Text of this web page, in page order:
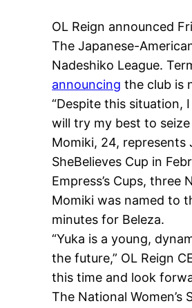
OL Reign announced
The Japanese-
Nadeshiko League.
announcing the club is
“Despite this situation,
will try my best to
Momiki, 24, represents
SheBelieves Cup in
Empress’s Cups, three
Momiki was named to
minutes for Beleza.
“Yuka is a young,
the future,” OL Reign
this time and look
The National